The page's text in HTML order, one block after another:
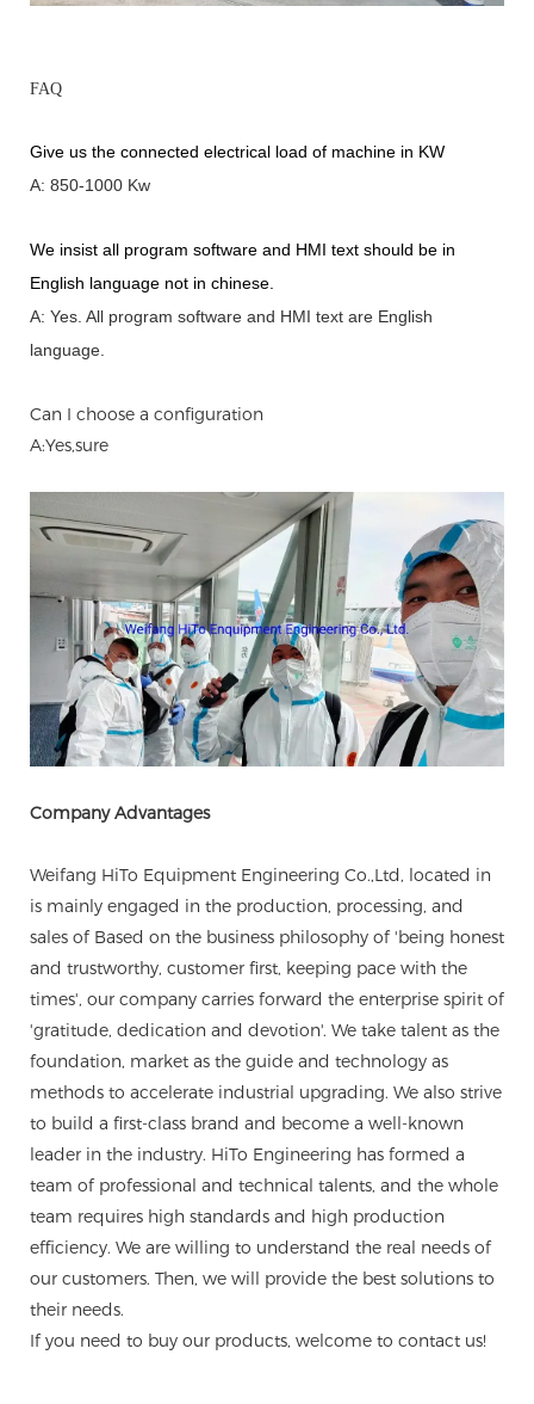
FAQ
Give us the connected electrical load of machine in KW
A: 850-1000 Kw
We insist all program software and HMI text should be in
English language not in chinese
A: Yes. All program software and HMI text are English
language.
Can I choose a configuration
A:Yes,sure
Company Advantages
Weifang HiTo Equipment Engineering Co.,Ltd, located in
is mainly engaged in the production, processing, and
sales of Based on the business philosophy of 'being honest
and trustworthy, customer first, keeping pace with the
times', our company carries forward the enterprise spirit of
'gratitude, dedication and devotion'. We take talent as the
foundation, market as the guide and technology as
methods to accelerate industrial upgrading. We also strive
to build a first-class brand and become a well-known
leader in the industry. HiTo Engineering has formed a
team of professional and technical talents, and the whole
team requires high standards and high production
efficiency. We are willing to understand the real needs of
our customers. Then, we will provide the best solutions to
their needs.
If you need to buy our products, welcome to contact us!